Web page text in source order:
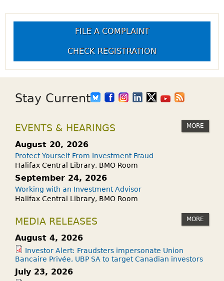
FILE A COMPLAINT
CHECK REGISTRATION
Stay Current
EVENTS & HEARINGS MORE
August 20, 2026
Protect Yourself From Investment Fraud
Halifax Central Library, BMO Room
September 24, 2026
Working with an Investment Advisor
Halifax Central Library, BMO Room
MEDIA RELEASES MORE
August 4, 2026
Investor Alert: Fraudsters impersonate Union
Bancaire Privée, UBP SA to target Canadian investors
July 23, 2026